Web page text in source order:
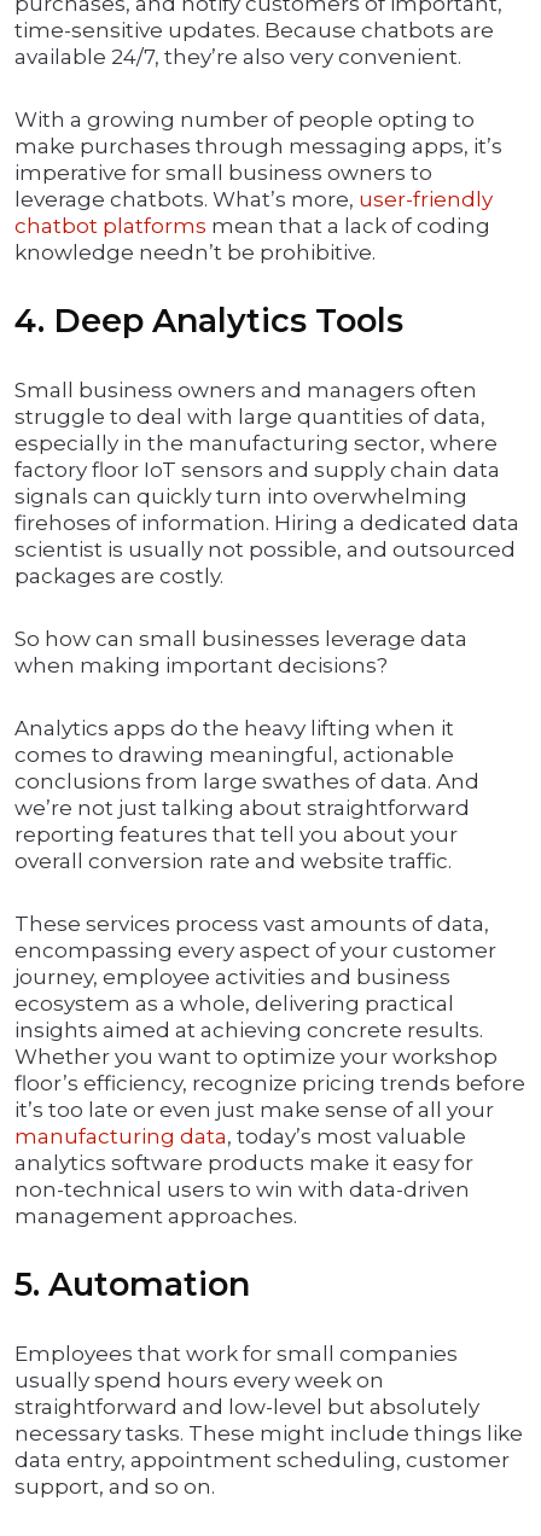
time-sensitive updates. Because chatbots are
available 24/7, they’re also very convenient.
With a growing number of people opting to
make purchases through messaging apps, it’s
imperative for small business owners to
leverage chatbots. What’s more, user-friendly
chatbot platforms mean that a lack of coding
knowledge needn’t be prohibitive.
4. Deep Analytics Tools
Small business owners and managers often
struggle to deal with large quantities of data,
especially in the manufacturing sector, where
factory floor IoT sensors and supply chain data
signals can quickly turn into overwhelming
firehoses of information. Hiring a dedicated data
scientist is usually not possible, and outsourced
packages are costly.
So how can small businesses leverage data
when making important decisions?
Analytics apps do the heavy lifting when it
comes to drawing meaningful, actionable
conclusions from large swathes of data. And
we’re not just talking about straightforward
reporting features that tell you about your
overall conversion rate and website traffic.
These services process vast amounts of data,
encompassing every aspect of your customer
journey, employee activities and business
ecosystem as a whole, delivering practical
insights aimed at achieving concrete results.
Whether you want to optimize your workshop
floor’s efficiency, recognize pricing trends before
it’s too late or even just make sense of all your
manufacturing data, today’s most valuable
analytics software products make it easy for
non-technical users to win with data-driven
management approaches.
5. Automation
Employees that work for small companies
usually spend hours every week on
straightforward and low-level but absolutely
necessary tasks. These might include things like
data entry, appointment scheduling, customer
support, and so on.